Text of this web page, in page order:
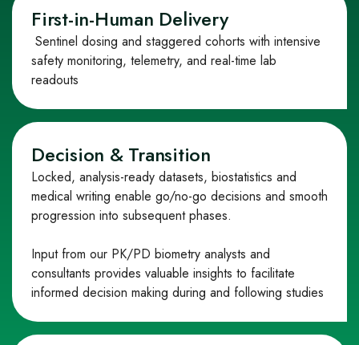
First‑in‑Human Delivery
Sentinel dosing and staggered cohorts with intensive
safety monitoring, telemetry, and real‑time lab
readouts
Decision & Transition
Locked, analysis‑ready datasets, biostatistics and
medical writing enable go/no‑go decisions and smooth
progression into subsequent phases.
Input from our PK/PD biometry analysts and
consultants provides valuable insights to facilitate
informed decision making during and following studies